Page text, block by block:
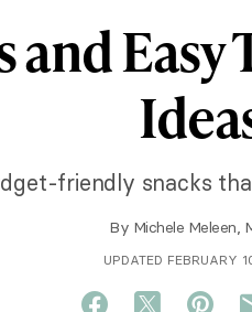
Easy
friendly snacks
By Michele Meleen,
UPDATED FEBRUARY